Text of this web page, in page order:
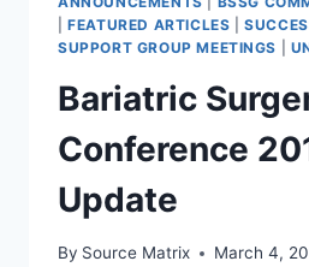
|FEATURED ARTICLES |
SUPPORT GROUP MEETINGS
Bariatric
Conference
Update
By Source Matrix March 4,